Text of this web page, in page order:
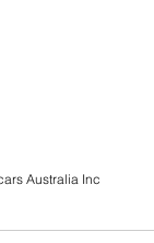
Australia Inc